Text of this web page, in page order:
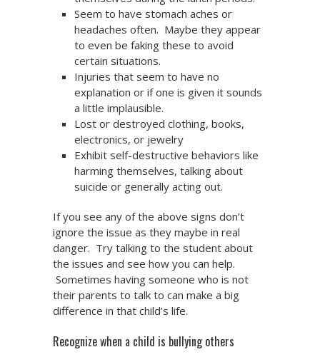
Seem to have stomach aches or
headaches often. Maybe they appear
to even be faking these to avoid
certain situations.
Injuries that seem to have no
explanation or if one is given it sounds
a little implausible.
Lost or destroyed clothing, books,
electronics, or jewelry
Exhibit self-destructive behaviors like
harming themselves, talking about
suicide or generally acting out.
If you see any of the above signs don’t
ignore the issue as they maybe in real
danger. Try talking to the student about
the issues and see how you can help.
Sometimes having someone who is not
their parents to talk to can make a big
difference in that child’s life.
Recognize when a child is bullying others